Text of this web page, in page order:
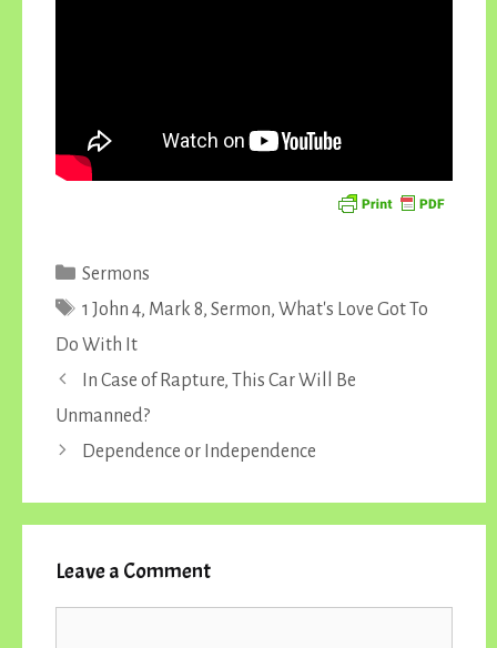
Categories
Sermons
Tags
1 John 4, Mark 8, Sermon, What's Love Got To
Do With It
In Case of Rapture, This Car Will Be
Unmanned?
Dependence or Independence
Leave a Comment